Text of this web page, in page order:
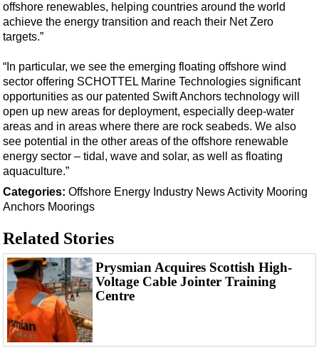
offshore renewables, helping countries around the world
achieve the energy transition and reach their Net Zero
targets.”
“In particular, we see the emerging floating offshore wind
sector offering SCHOTTEL Marine Technologies significant
opportunities as our patented Swift Anchors technology will
open up new areas for deployment, especially deep-water
areas and in areas where there are rock seabeds. We also
see potential in the other areas of the offshore renewable
energy sector – tidal, wave and solar, as well as floating
aquaculture.”
Categories: Offshore Energy Industry NewsActivity Mooring
Anchors Moorings
Related Stories
Prysmian Acquires Scottish High-
Voltage Cable Jointer Training
Centre